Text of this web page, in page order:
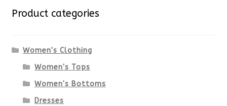
Product categories
Women's Clothing
Women's Tops
Women's Bottoms
Dresses